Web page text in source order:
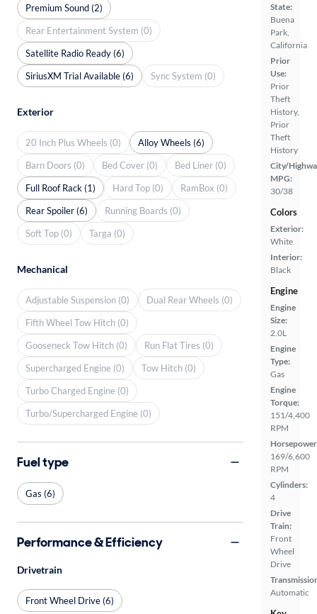
State:
Buena
Park,
California
Prior
Use:
Prior
Theft
History,
Prior
Theft
History
City/
MPG:
30/38
Colors
Exterior:
White
Interior:
Black
Engine
Engine
Size:
2.0L
Engine
Type:
Gas
Engine
Torque:
151/4,400
RPM
169/6,600
RPM
Cylinders:
4
Drive
Train:
Front
Wheel
Drive
Automatic
Premium Sound (2)
Rear Entertainment System (0)
Satellite Radio Ready (6)
SiriusXM Trial Available (6)
Sync System (0)
Exterior
20 Inch Plus Wheels (0)
Alloy Wheels (6)
Barn Doors (0)
Bed Cover (0)
Bed Liner (0)
Full Roof Rack (1)
Hard Top (0)
RamBox (0)
Rear Spoiler (6)
Running Boards (0)
Soft Top (0)
Targa (0)
Mechanical
Adjustable Suspension (0)
Dual Rear Wheels (0)
Fifth Wheel Tow Hitch (0)
Gooseneck Tow Hitch (0)
Run Flat Tires (0)
Supercharged Engine (0)
Tow Hitch (0)
Turbo Charged Engine (0)
Turbo/Supercharged Engine (0)
Fuel type
Gas (6)
Performance & Efficiency
Drivetrain
Front Wheel Drive (6)